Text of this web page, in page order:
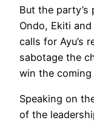
But the
Ondo, Ekiti
calls for Ayu’s
sabotage the
win the
Speaking on
of the